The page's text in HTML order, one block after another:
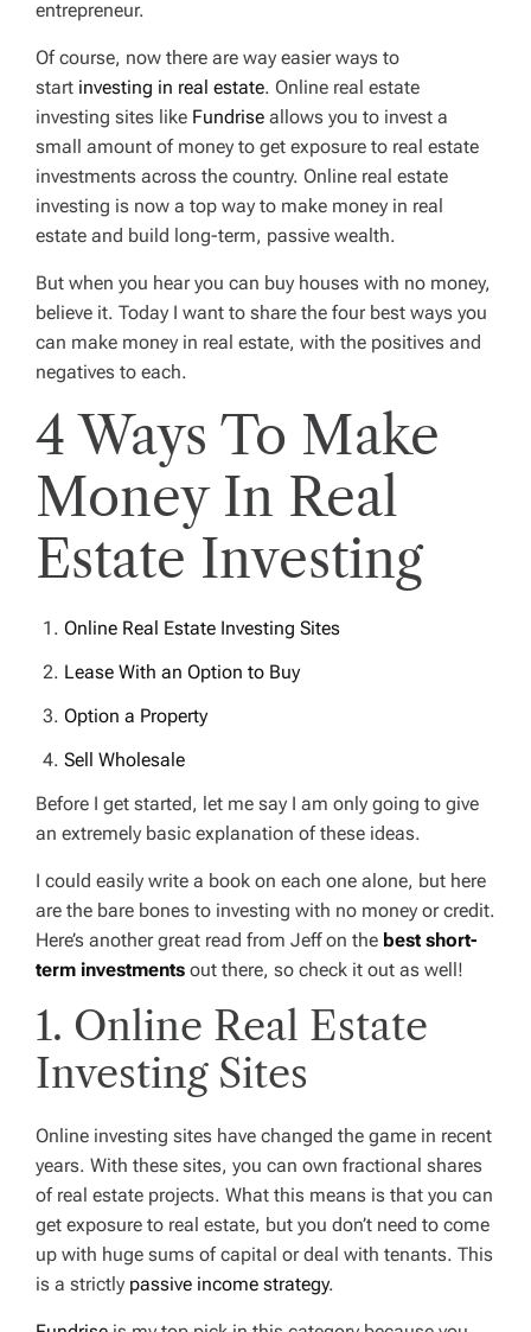
entrepreneur.
Of course, now there are way easier ways to
start investing in real estate. Online real estate
investing sites like Fundrise allows you to invest a
small amount of money to get exposure to real estate
investments across the country. Online real estate
investing is now a top way to make money in real
estate and build long-term, passive wealth.
But when you hear you can buy houses with no money,
believe it. Today I want to share the four best ways you
can make money in real estate, with the positives and
negatives to each.
4 Ways To Make
Money In Real
Estate Investing
Online Real Estate Investing Sites
Lease With an Option to Buy
Option a Property
Sell Wholesale
Before I get started, let me say I am only going to give
an extremely basic explanation of these ideas.
I could easily write a book on each one alone, but here
are the bare bones to investing with no money or credit.
Here’s another great read from Jeff on the best short-
term investments out there, so check it out as well!
1. Online Real Estate
Investing Sites
Online investing sites have changed the game in recent
years. With these sites, you can own fractional shares
of real estate projects. What this means is that you can
get exposure to real estate, but you don’t need to come
up with huge sums of capital or deal with tenants. This
is a strictly passive income strategy.